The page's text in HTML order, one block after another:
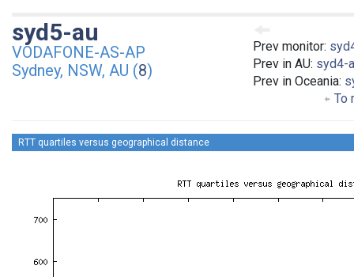
Prev monitor:
Prev in AU: syd4-
Prev in Oceania:
To
syd5-au
VODAFONE-AS-AP
Sydney, NSW, AU (8)
RTT quartiles versus geographical distance